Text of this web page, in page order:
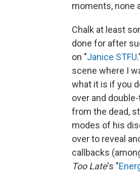
moments, none
Chalk at least
done for after
on "Janice STFU
scene where I
what it is if you
over and
from the dead,
modes of his
over to reveal
callbacks
Too Late's "